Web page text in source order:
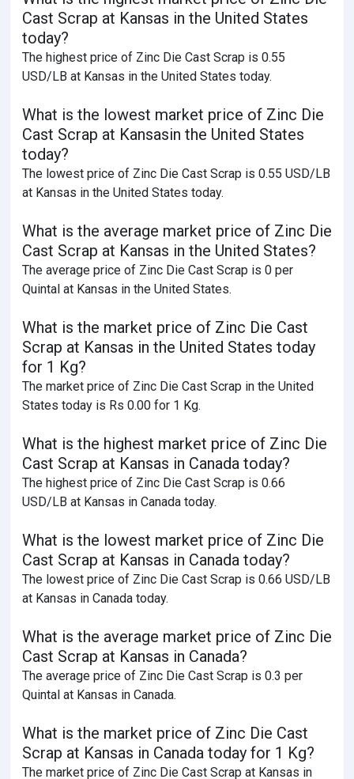
Cast Scrap at Kansas in the United States
today?
The highest price of Zinc Die Cast Scrap is 0.55
USD/LB at Kansas in the United States today.
What is the lowest market price of Zinc Die
Cast Scrap at Kansasin the United States
today?
The lowest price of Zinc Die Cast Scrap is 0.55 USD/LB
at Kansas in the United States today.
What is the average market price of Zinc Die
Cast Scrap at Kansas in the United States?
The average price of Zinc Die Cast Scrap is 0 per
Quintal at Kansas in the United States.
What is the market price of Zinc Die Cast
Scrap at Kansas in the United States today
for 1 Kg?
The market price of Zinc Die Cast Scrap in the United
States today is Rs 0.00 for 1 Kg.
What is the highest market price of Zinc Die
Cast Scrap at Kansas in Canada today?
The highest price of Zinc Die Cast Scrap is 0.66
USD/LB at Kansas in Canada today.
What is the lowest market price of Zinc Die
Cast Scrap at Kansas in Canada today?
The lowest price of Zinc Die Cast Scrap is 0.66 USD/LB
at Kansas in Canada today.
What is the average market price of Zinc Die
Cast Scrap at Kansas in Canada?
The average price of Zinc Die Cast Scrap is 0.3 per
Quintal at Kansas in Canada.
What is the market price of Zinc Die Cast
Scrap at Kansas in Canada today for 1 Kg?
The market price of Zinc Die Cast Scrap at Kansas in